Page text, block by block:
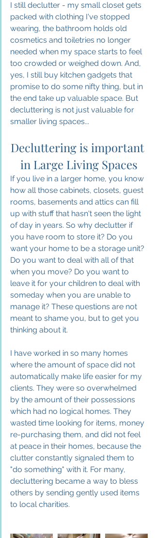
I still declutter - my small closet gets
packed with clothing I've stopped
wearing, the bathroom holds old
cosmetics and toiletries no longer
needed when my space starts to feel
too crowded or weighed down. And,
yes, I still buy kitchen gadgets that
promise to do some nifty thing, but in
the end take up valuable space. But
decluttering is not just valuable for
smaller living spaces...
Decluttering is important
in Large Living Spaces
If you live in a larger home, you know
how all those cabinets, closets, guest
rooms, basements and attics can fill
up with stuff that hasn't seen the light
of day in years. So why declutter if
you have room to store it? Do you
want your home to be a storage unit?
Do you want to deal with all of that
when you move? Do you want to
leave it for your children to deal with
someday when you are unable to
manage it? These questions are not
meant to shame you, but to get you
thinking about it.
I have worked in so many homes
where the amount of space did not
automatically make life easier for my
clients. They were so overwhelmed
by the amount of their possessions
which had no logical homes. They
wasted time looking for items, money
re-purchasing them, and did not feel
at peace in their homes, because the
clutter constantly signaled them to
"do something" with it. For many,
decluttering became a way to bless
others by sending gently used items
to local charities.